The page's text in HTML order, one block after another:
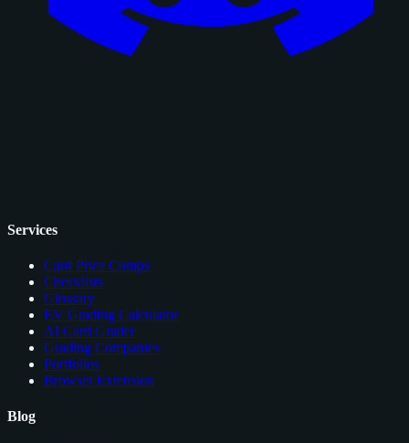
Services
Card Price Comps
Checklists
Glossary
EV Grading Calculator
AI Card Grader
Grading Companies
Portfolios
Browser Extension
Blog